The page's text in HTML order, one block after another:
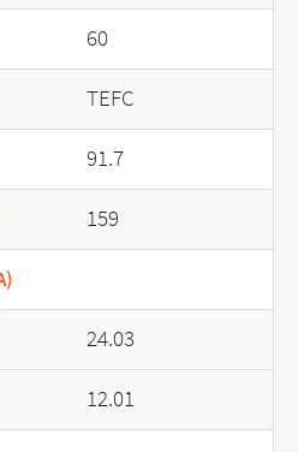
60
TEFC
91.7
159
24.03
12.01